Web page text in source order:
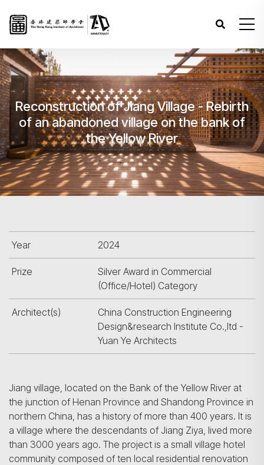
Reconstruction of Jiang Village - Rebirth
of an abandoned village on the bank of
the Yellow River
Year 2024
Prize
Silver Award in Commercial
(Office/Hotel) Category
Architect(s)
China Construction Engineering
Design&research Institute Co.,ltd -
Yuan Ye Architects
Jiang village, located on the Bank of the Yellow River at
the junction of Henan Province and Shandong Province in
northern China, has a history of more than 400 years. It is
a village where the descendants of Jiang Ziya, lived more
than 3000 years ago. The project is a small village hotel
community composed of ten local residential renovation